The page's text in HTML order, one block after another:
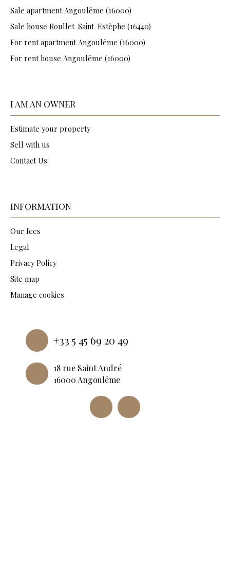
Sale apartment Angoulême (16000)
Sale house Roullet-Saint-Estèphe (16440)
For rent apartment Angoulême (16000)
For rent house Angoulême (16000)
I AM AN OWNER
Estimate your property
Sell with us
Contact Us
INFORMATION
Our fees
Legal
Privacy Policy
Site map
Manage cookies
+33 5 45 69 20 49
18 rue Saint André
16000 Angoulême